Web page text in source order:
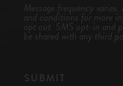
Message frequency
and conditions for more
opt out. SMS opt-in and
be shared with any third
SUBMIT